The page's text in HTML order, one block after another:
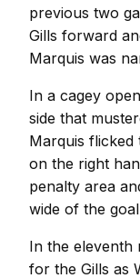
previous two
Gills forward
Marquis was
In a cagey
side that
Marquis
on the right
penalty area
wide of the
In the eleventh
for the Gills as